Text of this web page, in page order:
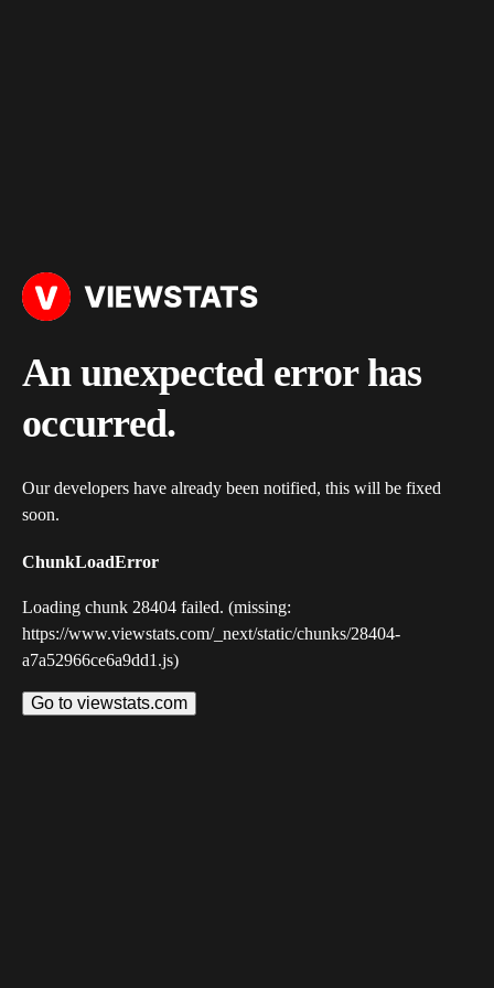
An unexpected error has
occurred.
Our developers have already been notified, this will be fixed
soon.
ChunkLoadError
Loading chunk 28404 failed. (missing:
https://www.viewstats.com/_next/static/chunks/28404-
a7a52966ce6a9dd1.js)
Go to viewstats.com